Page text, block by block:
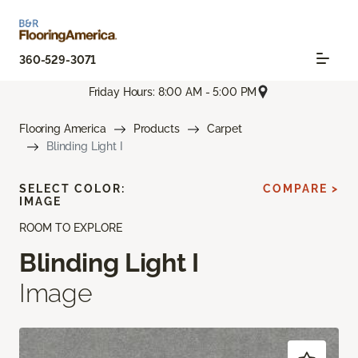
360-529-3071
Friday Hours: 8:00 AM - 5:00 PM
Flooring America Products
Carpet
Blinding Light I
ROOM TO EXPLORE
Blinding Light I
Image
SELECT COLOR:
IMAGE
COMPARE >